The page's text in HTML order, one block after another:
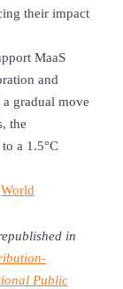
their impact
MaaS
and
gradual move
the
a 1.5°C
World
in
Public